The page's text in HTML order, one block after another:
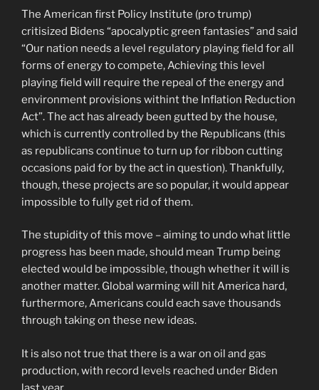
The American first Policy Institute (pro trump)
critisized Bidens “apocalyptic green fantasies” and said
“Our nation needs a level regulatory playing field for all
forms of energy to compete, Achieving this level
playing field will require the repeal of the energy and
environment provisions withint the Inflation Reduction
Act”. The act has already been gutted by the house,
which is currently controlled by the Republicans (this
as republicans continue to turn up for ribbon cutting
occasions paid for by the act in question). Thankfully,
though, these projects are so popular, it would appear
impossible to fully get rid of them.
The stupidity of this move – aiming to undo what little
progress has been made, should mean Trump being
elected would be impossible, though whether it will is
another matter. Global warming will hit America hard,
furthermore, Americans could each save thousands
through taking on these new ideas.
It is also not true that there is a war on oil and gas
production, with record levels reached under Biden